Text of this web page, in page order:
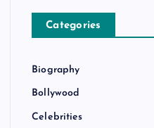
Categories
Biography
Bollywood
Celebrities